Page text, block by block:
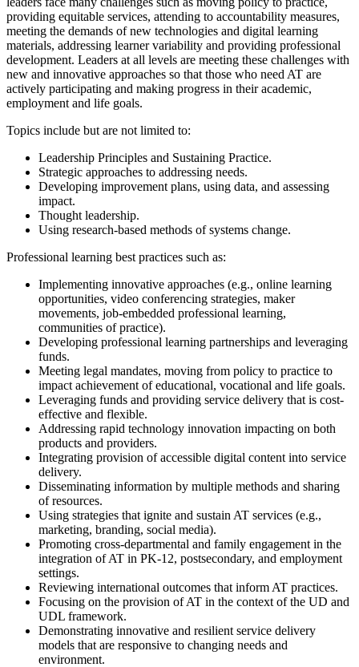
providing equitable services, attending to accountability measures,
meeting the demands of new technologies and digital learning
materials, addressing learner variability and providing professional
development. Leaders at all levels are meeting these challenges with
new and innovative approaches so that those who need AT are
actively participating and making progress in their academic,
employment and life goals.
Topics include but are not limited to:
Leadership Principles and Sustaining Practice.
Strategic approaches to addressing needs.
Developing improvement plans, using data, and assessing
impact.
Thought leadership.
Using research-based methods of systems change.
Professional learning best practices such as:
Implementing innovative approaches (e.g., online learning
opportunities, video conferencing strategies, maker
movements, job-embedded professional learning,
communities of practice).
Developing professional learning partnerships and leveraging
funds.
Meeting legal mandates, moving from policy to practice to
impact achievement of educational, vocational and life goals.
Leveraging funds and providing service delivery that is cost-
effective and flexible.
Addressing rapid technology innovation impacting on both
products and providers.
Integrating provision of accessible digital content into service
delivery.
Disseminating information by multiple methods and sharing
of resources.
Using strategies that ignite and sustain AT services (e.g.,
marketing, branding, social media).
Promoting cross-departmental and family engagement in the
integration of AT in PK-12, postsecondary, and employment
settings.
Reviewing international outcomes that inform AT practices.
Focusing on the provision of AT in the context of the UD and
UDL framework.
Demonstrating innovative and resilient service delivery
models that are responsive to changing needs and
environment.